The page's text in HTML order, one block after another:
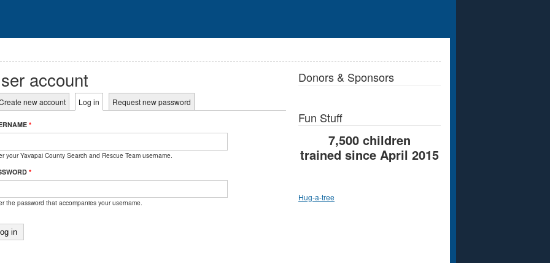
account
tabs
new account Log in (active tab)
Request new password
*
your Yavapai County Search and Rescue Team username.
*
the password that accompanies your username.
Donors & Sponsors
Fun Stuff
7,500 children
trained since April 2015
Hug-a-tree